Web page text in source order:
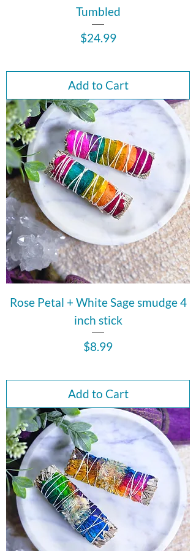
Tumbled
Price
$24.99
Add to Cart
Rose Petal + White Sage smudge 4
inch stick
Price
$8.99
Add to Cart